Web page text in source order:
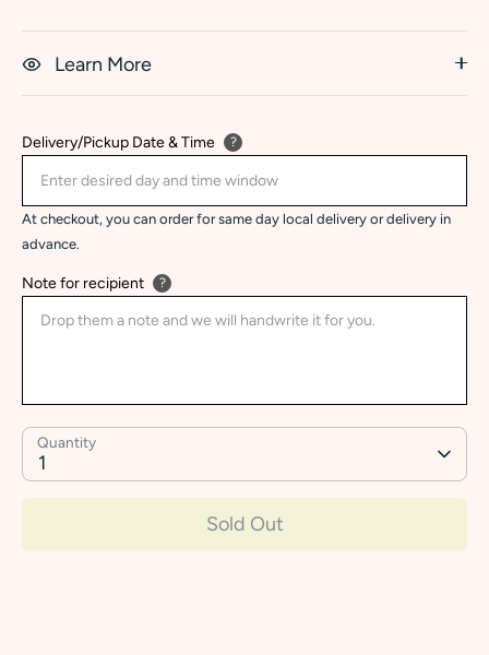
Learn More
Delivery/Pickup Date & Time ?
At checkout, you can order for same day local delivery or delivery in
advance.
Note for recipient ?
Quantity
1
Sold Out